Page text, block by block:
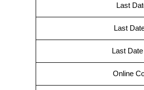
Last
Last
Last
Online